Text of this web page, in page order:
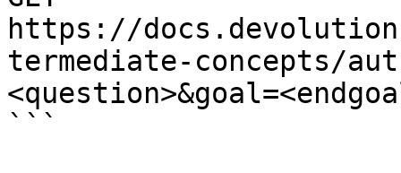
https://
termediate-concepts/
```